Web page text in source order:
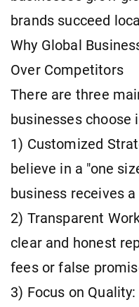
brands succeed
Why Global
Over Competitors
There are three
businesses choose
1) Customized
believe in a "one
business receives
2) Transparent
clear and honest
fees or false
3) Focus on